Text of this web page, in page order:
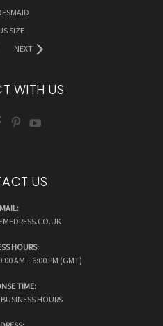
SIZE
NEXT
WITH US
US
HOURS:
AM – 6:00 PM (GMT)
TIME:
HOURS